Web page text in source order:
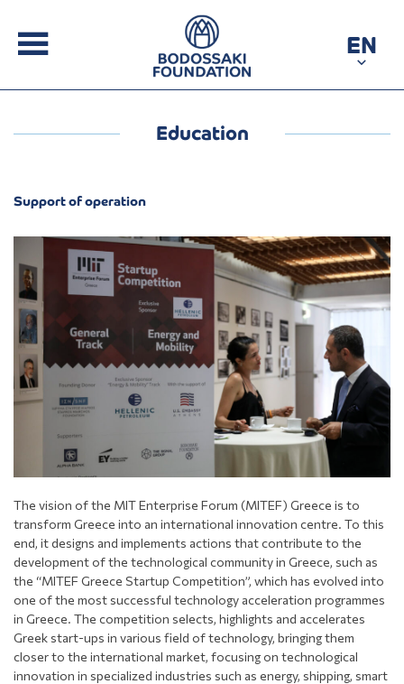
EN
Education
Support of operation
The vision of the MIT Enterprise Forum (MITEF) Greece is to
transform Greece into an international innovation centre. To this
end, it designs and implements actions that contribute to the
development of the technological community in Greece, such as
the “MITEF Greece Startup Competition”, which has evolved into
one of the most successful technology acceleration programmes
in Greece. The competition selects, highlights and accelerates
Greek start-ups in various field of technology, bringing them
closer to the international market, focusing on technological
innovation in specialized industries such as energy, shipping, smart